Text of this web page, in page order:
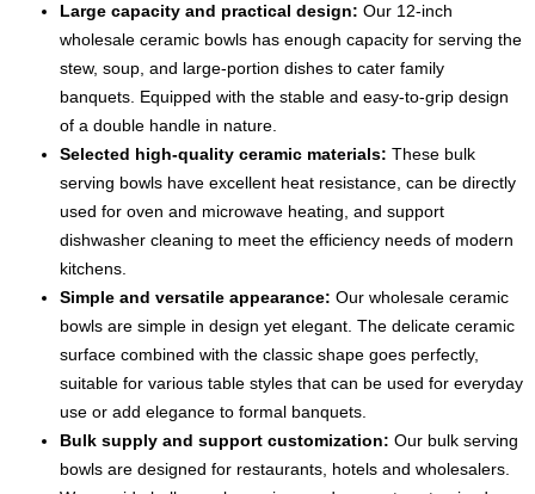
Large capacity and practical design: Our 12-inch
wholesale ceramic bowls has enough capacity for serving the
stew, soup, and large-portion dishes to cater family
banquets. Equipped with the stable and easy-to-grip design
of a double handle in nature.
Selected high-quality ceramic materials: These bulk
serving bowls have excellent heat resistance, can be directly
used for oven and microwave heating, and support
dishwasher cleaning to meet the efficiency needs of modern
kitchens.
Simple and versatile appearance: Our wholesale ceramic
bowls are simple in design yet elegant. The delicate ceramic
surface combined with the classic shape goes perfectly,
suitable for various table styles that can be used for everyday
use or add elegance to formal banquets.
Bulk supply and support customization: Our bulk serving
bowls are designed for restaurants, hotels and wholesalers.